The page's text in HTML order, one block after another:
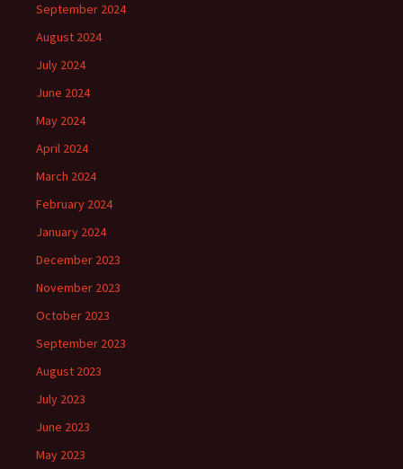
September 2024
August 2024
July 2024
June 2024
May 2024
April 2024
March 2024
February 2024
January 2024
December 2023
November 2023
October 2023
September 2023
August 2023
July 2023
June 2023
May 2023